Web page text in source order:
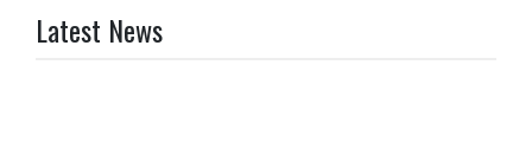
Latest News